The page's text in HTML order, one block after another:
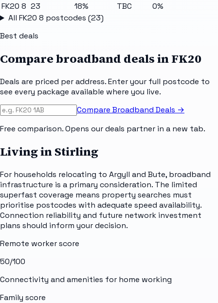
FK20 8 23 18% TBC
0%
All FK20 8 postcodes (23)
Best deals
Compare broadband deals inFK20
Deals are priced per address. Enter your full postcode to
see every package available where you live.
Compare Broadband Deals →
Free comparison. Opens our deals partner in a new tab.
Living in Stirling
For households relocating to Argyll and Bute, broadband
infrastructure is a primary consideration. The limited
superfast coverage means property searches must
prioritise postcodes with adequate speed availability.
Connection reliability and future network investment
plans should inform your decision.
Remote worker score
50/100
Connectivity and amenities for home working
Family score